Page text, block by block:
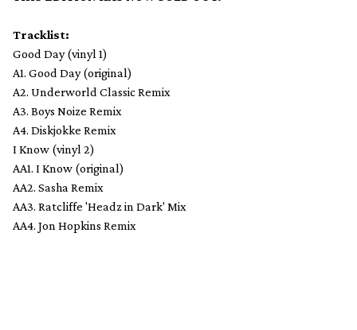
Tracklist:
Good Day (vinyl 1)
A1. Good Day (original)
A2. Underworld Classic Remix
A3. Boys Noize Remix
A4. Diskjokke Remix
I Know (vinyl 2)
AA1. I Know (original)
AA2. Sasha Remix
AA3. Ratcliffe 'Headz in Dark' Mix
AA4. Jon Hopkins Remix